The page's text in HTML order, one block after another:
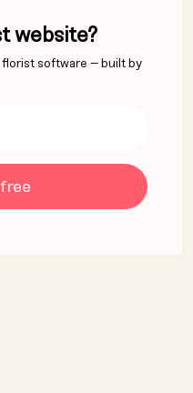
website?
software – built by